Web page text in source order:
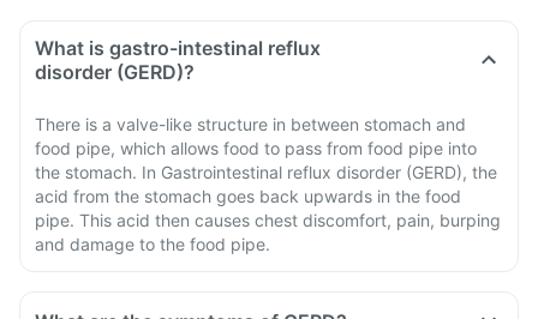
What is gastro-intestinal reflux
disorder (GERD)?
There is a valve-like structure in between stomach and
food pipe, which allows food to pass from food pipe into
the stomach. In Gastrointestinal reflux disorder (GERD), the
acid from the stomach goes back upwards in the food
pipe. This acid then causes chest discomfort, pain, burping
and damage to the food pipe.